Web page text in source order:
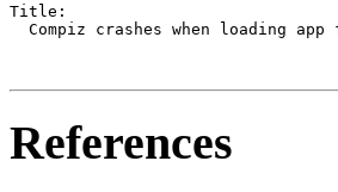
Title:
Compiz crashes when loading app
References